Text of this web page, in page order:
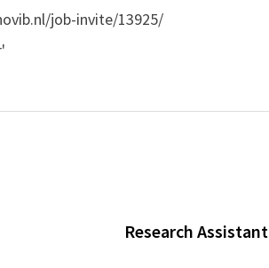
job-invite/13925/
Research